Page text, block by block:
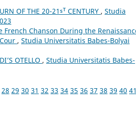
OF THE 20-21ˢᵀ CENTURY , Studia
French Chanson During the
, Studia Universitatis Babes-Bolyai
OTELLO , Studia Universitatis Babes-
28 29 30 31 32 33 34 35 36 37 38 39 40 41